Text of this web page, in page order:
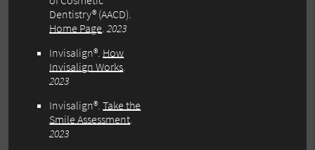
Dentistry® (AACD).
Home Page.2023
Invisalign®. How
Invisalign Works.
2023
Invisalign®.Take the
Smile Assessment.
2023